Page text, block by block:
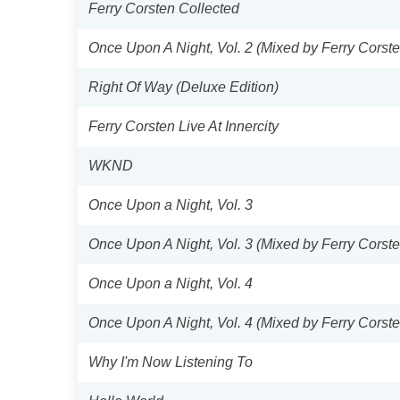
Ferry Corsten Collected
Once Upon A Night, Vol. 2 (Mixed by Ferry
Right Of Way (Deluxe Edition)
Ferry Corsten Live At Innercity
WKND
Once Upon a Night, Vol. 3
Once Upon A Night, Vol. 3 (Mixed by Ferry
Once Upon a Night, Vol. 4
Once Upon A Night, Vol. 4 (Mixed by Ferry
Why I'm Now Listening To